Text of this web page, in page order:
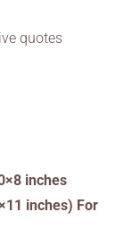
quotes
inches
inches) For